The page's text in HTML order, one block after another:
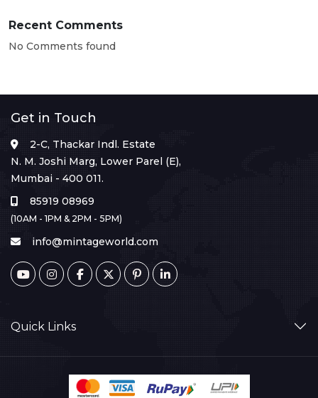
Recent Comments
No Comments found
Get in Touch
2-C, Thackar Indl. Estate
N. M. Joshi Marg, Lower Parel (E),
Mumbai - 400 011.
85919 08969
(10AM - 1PM & 2PM - 5PM)
info@mintageworld.com
Quick Links